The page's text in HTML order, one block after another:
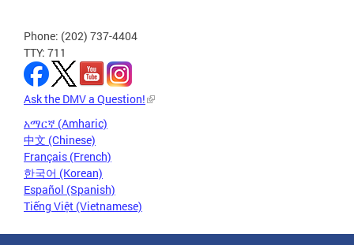
Phone: (202) 737-4404
TTY: 711
Ask the DMV a Question!
አማርኛ (Amharic)
中文 (Chinese)
Français (French)
한국어 (Korean)
Español (Spanish)
Tiếng Việt (Vietnamese)